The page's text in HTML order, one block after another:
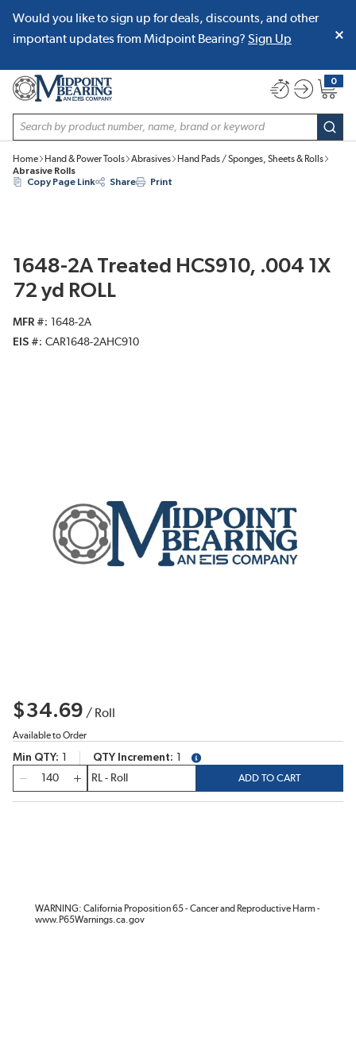
SKIP TO MAIN CONTENT
Would you like to sign up for deals, discounts, and other
important updates from Midpoint Bearing? Sign Up
Site Search
0
{0}
Home Hand & Power Tools Abrasives
Hand Pads / Sponges, Sheets & Rolls
Abrasive Rolls
Copy Page Link
Share Print
1648-2A Treated HCS910, .004 1X
72 yd ROLL
MFR #
1648-2A
EIS #
CAR1648-2AHC910
$34.69 / Roll
Available to Order
Min QTY QTY Increment
more info
ADD TO CART
WARNING: California Proposition 65 - Cancer and Reproductive Harm -
www.P65Warnings.ca.gov